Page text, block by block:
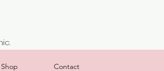
Shop Contact